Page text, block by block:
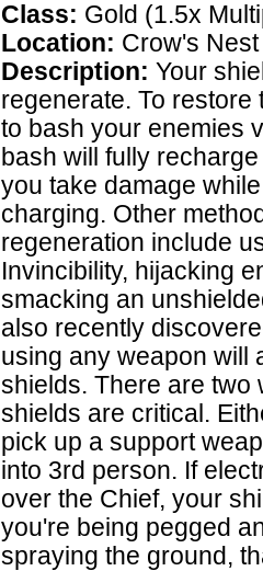
Class: Gold (1.5x
Location: Crow's Nest
Description: Your
regenerate. To restore
to bash your enemies
bash will fully
you take damage
charging. Other
regeneration include
Invincibility, hijacking
smacking an
also recently
using any weapon will
shields. There are two
shields are critical.
pick up a support
into 3rd person. If
over the Chief, your
you're being pegged
spraying the ground,